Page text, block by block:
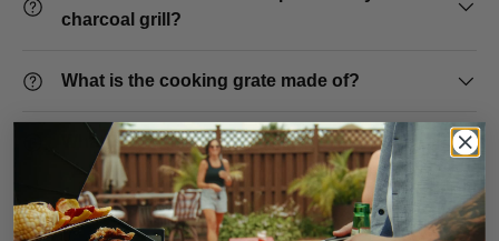
charcoal grill?
What is the cooking grate made of?
What is the material of the Rotisserie Kit?